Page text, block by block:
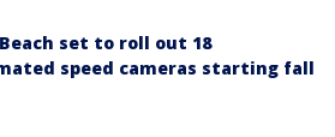
set to roll out 18
speed cameras starting fall